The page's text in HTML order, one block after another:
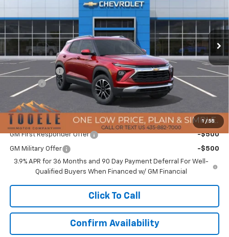
1 / 55
Stock: Model: 1TW56
Int.
MSRP: $30,875
TMC Discount:
-$876
Doc Fee:
+$400
TMC Best Price:
Add. Offers you may Qualify For:
GM First Responder Offer -$500
GM Military Offer
-$500
3.9% APR for 36 Months and 90 Day Payment Deferral For Well-
Qualified Buyers When Financed w/ GM Financial
Click To Call
Confirm Availability